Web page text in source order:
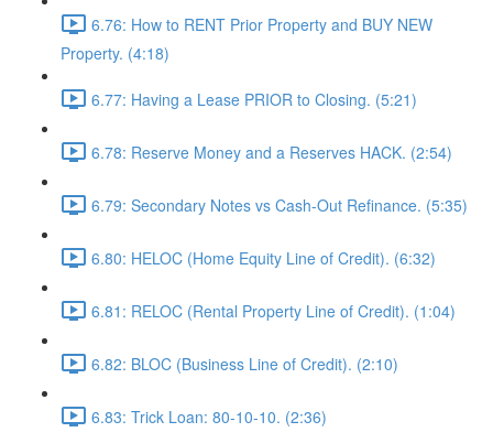
6.76: How to RENT Prior Property and BUY NEW
Property. (4:18)
6.77: Having a Lease PRIOR to Closing. (5:21)
6.78: Reserve Money and a Reserves HACK. (2:54)
6.79: Secondary Notes vs Cash-Out Refinance. (5:35)
6.80: HELOC (Home Equity Line of Credit). (6:32)
6.81: RELOC (Rental Property Line of Credit). (1:04)
6.82: BLOC (Business Line of Credit). (2:10)
6.83: Trick Loan: 80-10-10. (2:36)